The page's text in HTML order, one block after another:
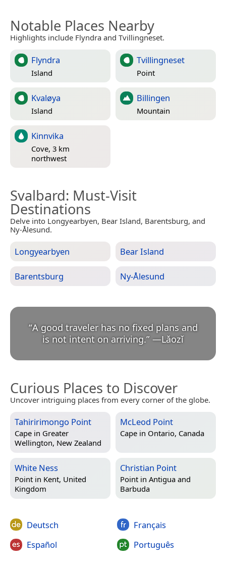
Notable Places Nearby
Highlights include Flyndra and Tvillingneset.
Flyndra
Island
Tvillingneset
Point
Kvaløya
Island
Billingen
Mountain
Kinnvika
Cove, 3 km
northwest
Svalbard: Must-Visit
Destinations
Delve into Longyearbyen, Bear Island, Barentsburg, and
Ny-Ålesund.
Longyearbyen Bear Island
Barentsburg Ny-Ålesund
“A good traveler has no fixed plans and
is not intent on arriving.” —Lǎozǐ
Curious Places to Discover
Uncover intriguing places from every corner of the globe.
Tahiririmongo Point
Cape in Greater
Wellington, New Zealand
McLeod Point
Cape in Ontario, Canada
White Ness
Point in Kent, United
Kingdom
Christian Point
Point in Antigua and
Barbuda
Deutsch
Español
Français
Português